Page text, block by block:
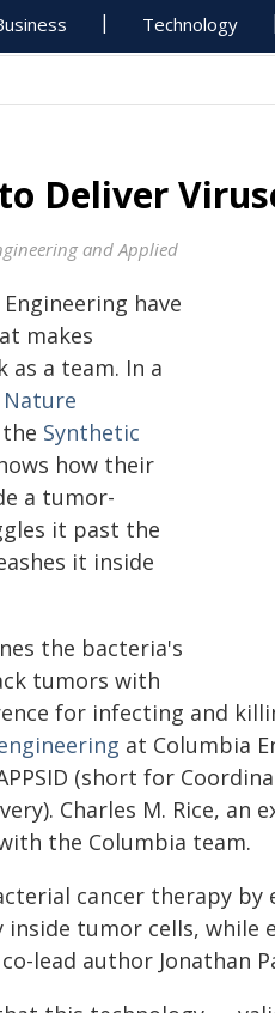
Technology
Deliver
and Applied
have
makes
as a team. In a
Nature
Synthetic
how their
a tumor-
it past the
it inside
the bacteria's
tumors with
for infecting and
at Columbia
(short for
Charles M. Rice, an
the Columbia team.
cancer therapy
tumor cells, while
lead author Jonathan